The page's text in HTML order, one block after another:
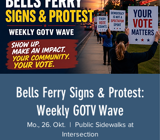
Bells Ferry Signs & Protest:
Weekly GOTV Wave
Mo., 26. Okt.
  |
Public Sidewalks at
Intersection